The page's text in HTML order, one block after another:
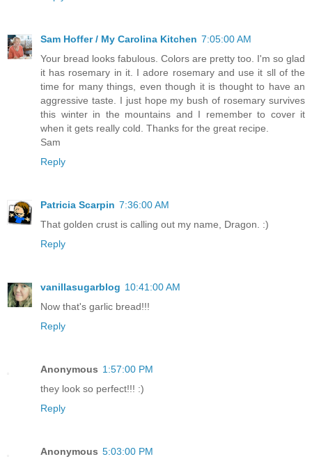
Sam Hoffer / My Carolina Kitchen 7:05:00 AM
Your bread looks fabulous. Colors are pretty too. I'm so glad
it has rosemary in it. I adore rosemary and use it sll of the
time for many things, even though it is thought to have an
aggressive taste. I just hope my bush of rosemary survives
this winter in the mountains and I remember to cover it
when it gets really cold. Thanks for the great recipe.
Sam
Reply
Patricia Scarpin 7:36:00 AM
That golden crust is calling out my name, Dragon. :)
Reply
vanillasugarblog 10:41:00 AM
Now that's garlic bread!!!
Reply
Anonymous 1:57:00 PM
they look so perfect!!! :)
Reply
Anonymous 5:03:00 PM